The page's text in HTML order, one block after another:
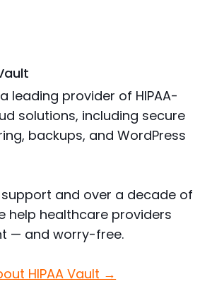
leading provider of HIPAA-
solutions, including secure
backups, and WordPress
and over a decade of
help healthcare providers
— and worry-free.
HIPAA Vault →